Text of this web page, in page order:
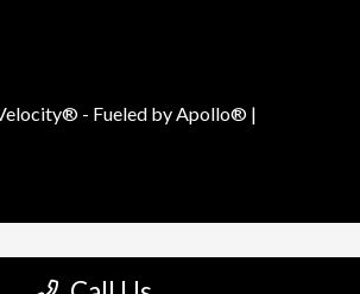
- Fueled by Apollo® |